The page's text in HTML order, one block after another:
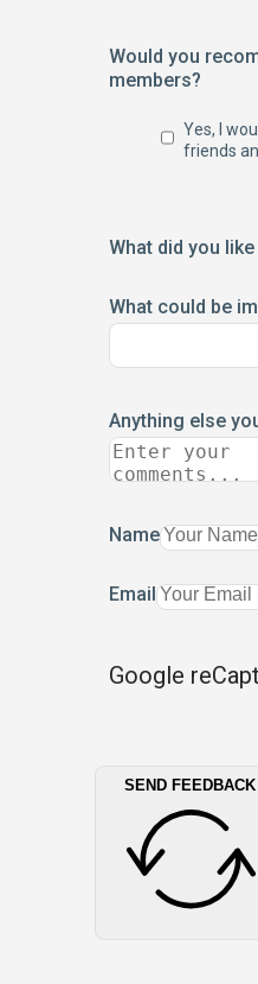
Would you
members?
Yes, I
friends
What did you
What could be
Anything else
Name
Email
Google
SEND FEEDBACK